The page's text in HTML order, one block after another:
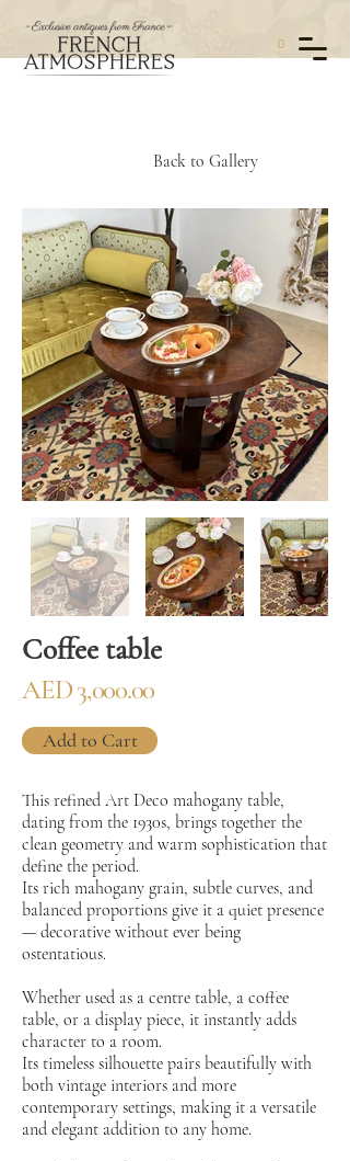
0
Back to Gallery
Coffee table
AED 3,000.00
Add to Cart
This refined Art Deco mahogany table,
dating from the 1930s, brings together the
clean geometry and warm sophistication that
define the period.
Its rich mahogany grain, subtle curves, and
balanced proportions give it a quiet presence
— decorative without ever being
ostentatious.
Whether used as a centre table, a coffee
table, or a display piece, it instantly adds
character to a room.
Its timeless silhouette pairs beautifully with
both vintage interiors and more
contemporary settings, making it a versatile
and elegant addition to any home.